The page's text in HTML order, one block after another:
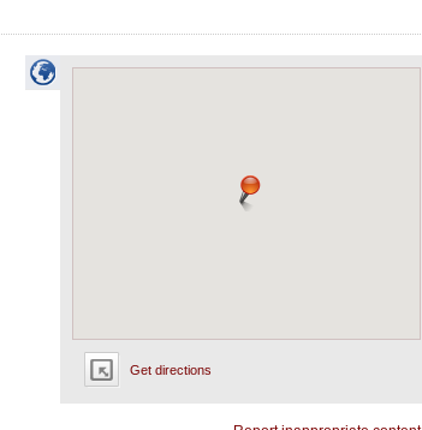
Get directions